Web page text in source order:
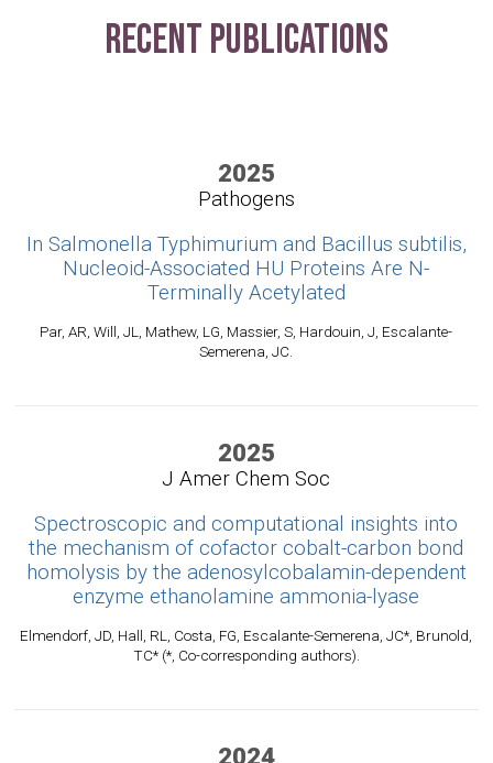
Recent Publications
2025
Pathogens
In Salmonella Typhimurium and Bacillus subtilis,
Nucleoid-Associated HU Proteins Are N-
Terminally Acetylated
Par, AR, Will, JL, Mathew, LG, Massier, S, Hardouin, J, Escalante-
Semerena, JC.
2025
J Amer Chem Soc
Spectroscopic and computational insights into
the mechanism of cofactor cobalt-carbon bond
homolysis by the adenosylcobalamin-dependent
enzyme ethanolamine ammonia-lyase
Elmendorf, JD, Hall, RL, Costa, FG, Escalante-Semerena, JC*, Brunold,
TC* (*, Co-corresponding authors).
2024